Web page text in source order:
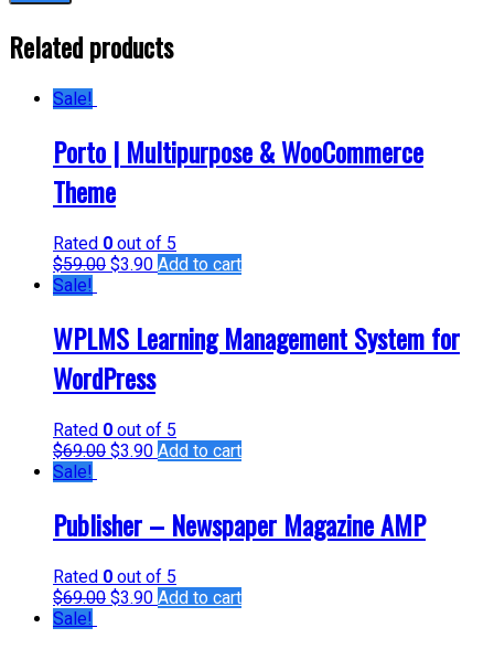
Related products
Sale!
Porto | Multipurpose & WooCommerce
Theme
Rated 0 out of 5
$59.00 $3.90 Add to cart
Sale!
WPLMS Learning Management System for
WordPress
Rated 0 out of 5
$69.00 $3.90 Add to cart
Sale!
Publisher – Newspaper Magazine AMP
Rated 0 out of 5
$69.00 $3.90 Add to cart
Sale!